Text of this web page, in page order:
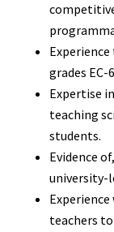
Experience
grades
Expertise
teaching
students.
Evidence
university-
teachers